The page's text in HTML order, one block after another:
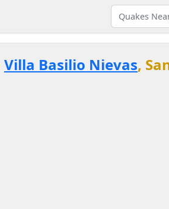
Villa Basilio Nievas,